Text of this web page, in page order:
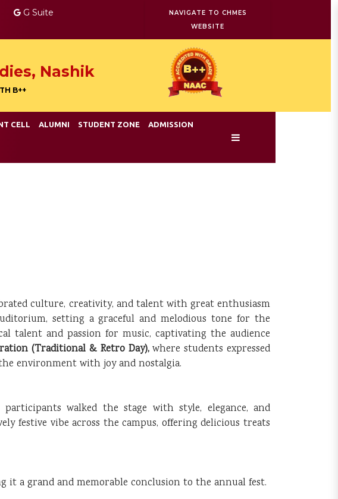
G Suite
NAVIGATE TO CHMES
WEBSITE
Nashik
B++
CELL ALUMNI STUDENT ZONE ADMISSION
culture, creativity, and talent with great enthusiasm
setting a graceful and melodious tone for the
talent and passion for music, captivating the audience
(Traditional & Retro Day),where students expressed
environment with joy and nostalgia.
walked the stage with style, elegance, and
festive vibe across the campus, offering delicious treats
it a grand and memorable conclusion to the annual fest.